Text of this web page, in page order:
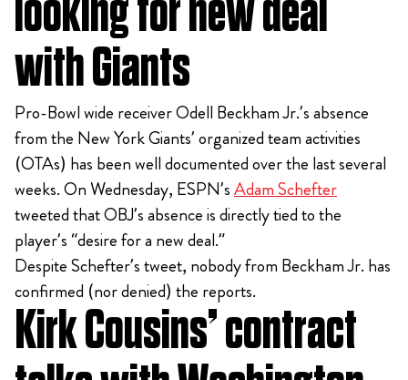
looking for new deal
with Giants
Pro-Bowl wide receiver Odell Beckham Jr.’s absence
from the New York Giants’ organized team activities
(OTAs) has been well documented over the last several
weeks. On Wednesday, ESPN’sAdam Schefter
tweeted that OBJ’s absence is directly tied to the
player’s “desire for a new deal.”
Despite Schefter’s tweet, nobody from Beckham Jr. has
confirmed (nor denied) the reports.
Kirk Cousins’ contract